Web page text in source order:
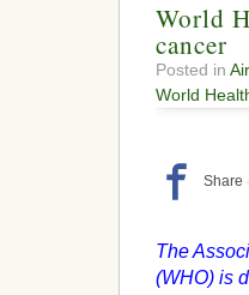
World
cancer
Posted in
World
The
(WHO) is